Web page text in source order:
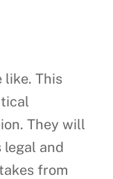
like. This
They will
and
from